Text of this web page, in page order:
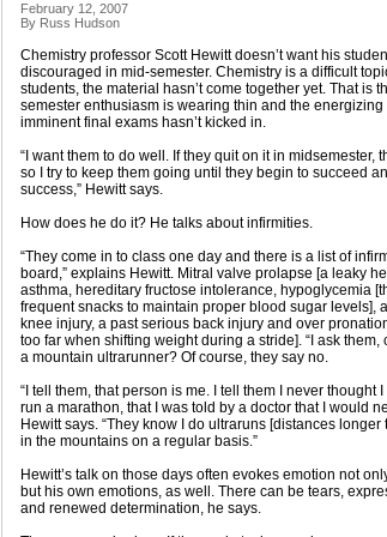
February 12, 2007
By Russ Hudson
Chemistry professor Scott Hewitt doesn’t want his
discouraged in mid-semester. Chemistry is a difficult
students, the material hasn’t come together yet. That is
semester enthusiasm is wearing thin and the energizing
imminent final exams hasn’t kicked in.
“I want them to do well. If they quit on it in midsemester,
so I try to keep them going until they begin to succeed
success,” Hewitt says.
How does he do it? He talks about infirmities.
“They come in to class one day and there is a list of
board,” explains Hewitt. Mitral valve prolapse [a leaky
asthma, hereditary fructose intolerance, hypoglycemia
frequent snacks to maintain proper blood sugar levels],
knee injury, a past serious back injury and over
too far when shifting weight during a stride]. “I ask them,
a mountain ultrarunner? Of course, they say no.
“I tell them, that person is me. I tell them I never thought
run a marathon, that I was told by a doctor that I would
Hewitt says. “They know I do ultraruns [distances longer
in the mountains on a regular basis.”
Hewitt’s talk on those days often evokes emotion not
but his own emotions, as well. There can be tears,
and renewed determination, he says.